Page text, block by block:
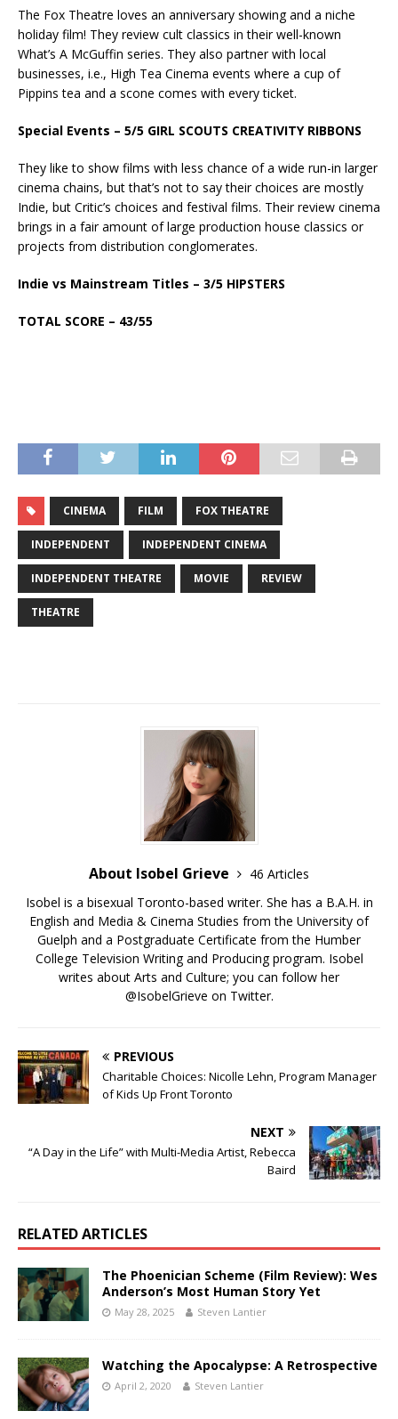
The Fox Theatre loves an anniversary showing and a niche
holiday film! They review cult classics in their well-known
What’s A McGuffin series. They also partner with local
businesses, i.e., High Tea Cinema events where a cup of
Pippins tea and a scone comes with every ticket.
Special Events – 5/5 GIRL SCOUTS CREATIVITY RIBBONS
They like to show films with less chance of a wide run-in larger
cinema chains, but that’s not to say their choices are mostly
Indie, but Critic’s choices and festival films. Their review cinema
brings in a fair amount of large production house classics or
projects from distribution conglomerates.
Indie vs Mainstream Titles – 3/5 HIPSTERS
TOTAL SCORE – 43/55
CINEMA FILM FOX THEATRE
INDEPENDENT INDEPENDENT CINEMA
INDEPENDENT THEATRE MOVIE REVIEW
THEATRE
About Isobel Grieve
46 Articles
Isobel is a bisexual Toronto-based writer. She has a B.A.H. in
English and Media & Cinema Studies from the University of
Guelph and a Postgraduate Certificate from the Humber
College Television Writing and Producing program. Isobel
writes about Arts and Culture; you can follow her
@IsobelGrieve on Twitter.
PREVIOUS
Charitable Choices: Nicolle Lehn, Program Manager
of Kids Up Front Toronto
NEXT
“A Day in the Life” with Multi-Media Artist, Rebecca
Baird
RELATED ARTICLES
The Phoenician Scheme (Film Review): Wes
Anderson’s Most Human Story Yet
May 28, 2025 Steven Lantier
Watching the Apocalypse: A Retrospective
April 2, 2020 Steven Lantier